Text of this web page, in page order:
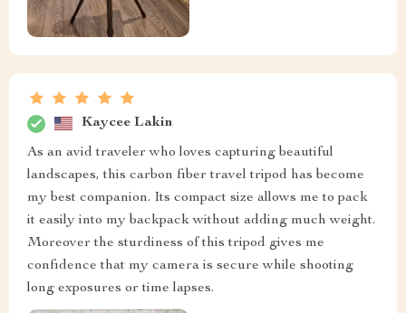
Kaycee Lakin
As an avid traveler who loves capturing beautiful
landscapes, this carbon fiber travel tripod has become
my best companion. Its compact size allows me to pack
it easily into my backpack without adding much weight.
Moreover the sturdiness of this tripod gives me
confidence that my camera is secure while shooting
long exposures or time lapses.